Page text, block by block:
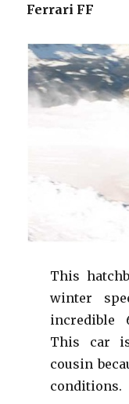
Ferrari FF
This
winter
incredible
This car
cousin
conditions.